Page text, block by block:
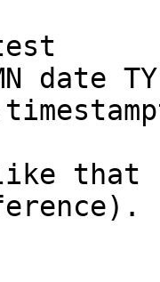
like